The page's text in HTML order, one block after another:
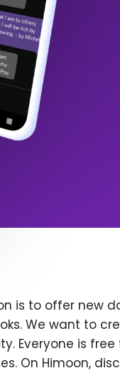
is to offer new
We want to
Everyone is
On Himoon,